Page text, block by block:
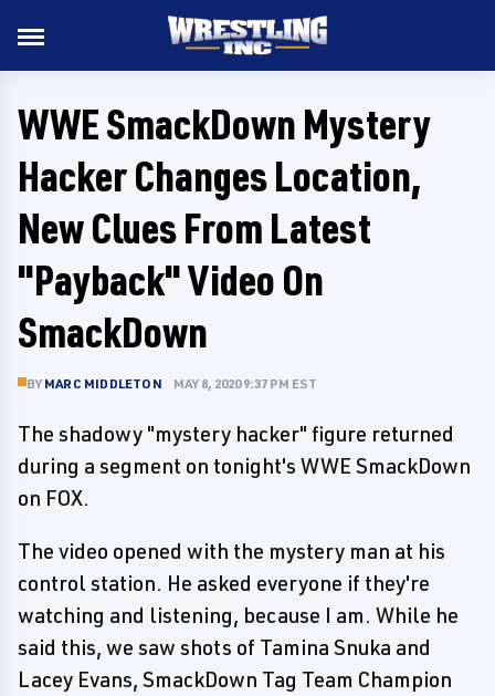
WWE SmackDown Mystery
Hacker Changes Location,
New Clues From Latest
"Payback" Video On
SmackDown
BY MARC MIDDLETON MAY 8, 2020 9:37 PM EST
The shadowy "mystery hacker" figure returned
during a segment on tonight's WWE SmackDown
on FOX.
The video opened with the mystery man at his
control station. He asked everyone if they're
watching and listening, because I am. While he
said this, we saw shots of Tamina Snuka and
Lacey Evans, SmackDown Tag Team Champion